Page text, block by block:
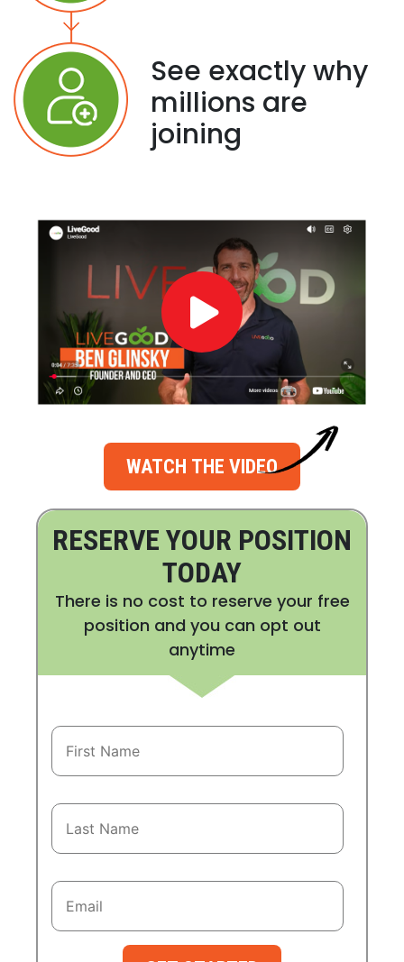
See exactly why
millions are
joining
WATCH THE VIDEO
RESERVE YOUR POSITION
TODAY
There is no cost to reserve your free
position and you can opt out
anytime